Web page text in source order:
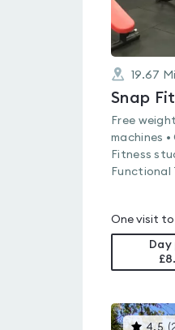
19.67
Snap
Free
machines •
Fitness
Functional
One visit to
Day